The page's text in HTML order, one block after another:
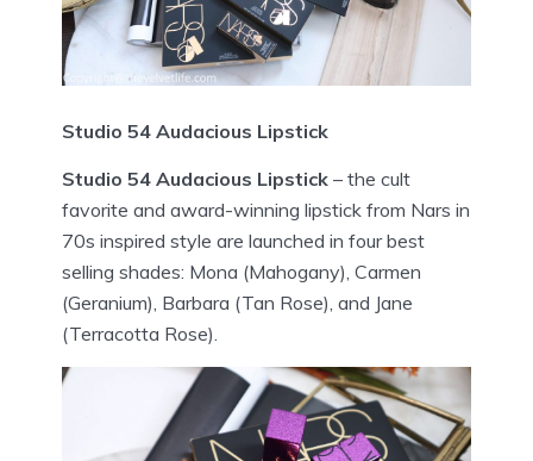
Studio 54 Audacious Lipstick
Studio 54 Audacious Lipstick – the cult
favorite and award-winning lipstick from Nars in
70s inspired style are launched in four best
selling shades: Mona (Mahogany), Carmen
(Geranium), Barbara (Tan Rose), and Jane
(Terracotta Rose).